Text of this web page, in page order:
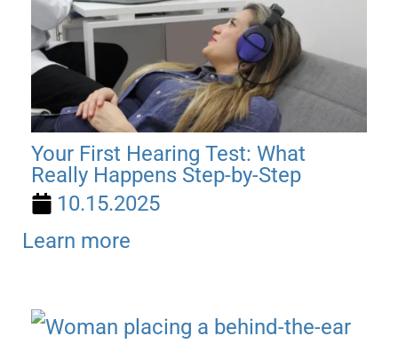
Your First Hearing Test: What
Really Happens Step-by-Step
10.15.2025
Learn more